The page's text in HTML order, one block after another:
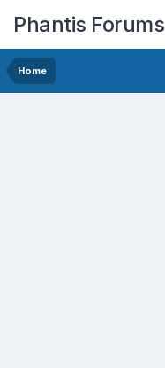
Phantis Forums
Home